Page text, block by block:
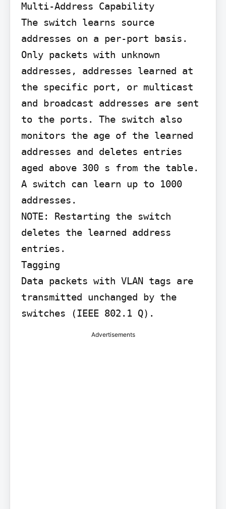
Multi-Address Capability
The switch learns source
addresses on a per-port basis.
Only packets with unknown
addresses, addresses learned at
the specific port, or multicast
and broadcast addresses are sent
to the ports. The switch also
monitors the age of the learned
addresses and deletes entries
aged above 300 s from the table.
A switch can learn up to 1000
addresses.
NOTE: Restarting the switch
deletes the learned address
entries.
Tagging
Data packets with VLAN tags are
transmitted unchanged by the
switches (IEEE 802.1 Q).
Advertisements